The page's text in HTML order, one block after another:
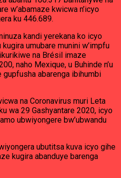
w’abamaze kwicwa n’icyo
ku 446.689.
kandi yerekana ko icyo
umubare munini w’impfu
na Brésil imaze
naho Mexique, u Buhinde n’u
abarenga ibihumbi
na Coronavirus muri Leta
wa 29 Gashyantare 2020, icyo
ubwiyongere bw’ubwandu
ubutitsa kuva icyo gihe
kugira abanduye barenga